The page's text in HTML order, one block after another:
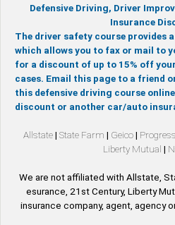
Defensive Driving, Driver
Insurance
The driver safety course provides
which allows you to fax or mail to
for a discount of up to 15% off
cases. Email this page to a friend
this defensive driving course
discount or another car/auto
Allstate| State Farm | Geico|
Liberty Mutual |
We are not affiliated with Allstate,
esurance, 21st Century, Liberty
insurance company, agent, agency